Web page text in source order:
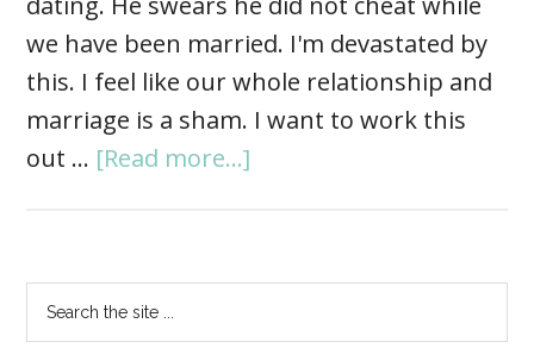
we have been married. I'm devastated by
this. I feel like our whole relationship and
marriage is a sham. I want to work this
out … [Read more...]